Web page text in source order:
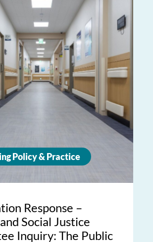
Policy & Practice
Response –
Social Justice
Inquiry: The Public